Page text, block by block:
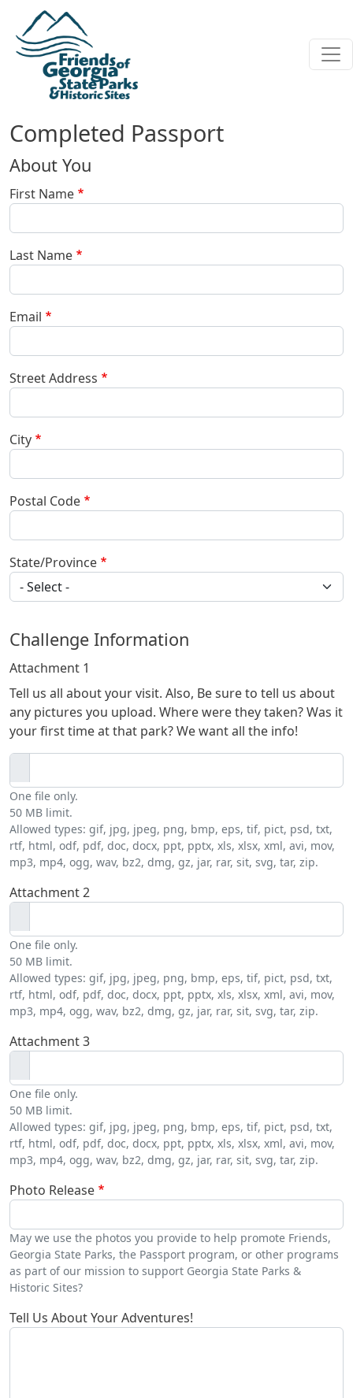
Skip to main content
Completed Passport
About You
First Name
Last Name
Email
Street Address
City
Postal Code
State/Province
Challenge Information
Attachment 1
Tell us all about your visit. Also, Be sure to tell us about
any pictures you upload. Where were they taken? Was it
your first time at that park? We want all the info!
One file only.
50 MB limit.
Allowed types: gif, jpg, jpeg, png, bmp, eps, tif, pict, psd, txt,
rtf, html, odf, pdf, doc, docx, ppt, pptx, xls, xlsx, xml, avi, mov,
mp3, mp4, ogg, wav, bz2, dmg, gz, jar, rar, sit, svg, tar, zip.
Attachment 2
One file only.
50 MB limit.
Allowed types: gif, jpg, jpeg, png, bmp, eps, tif, pict, psd, txt,
rtf, html, odf, pdf, doc, docx, ppt, pptx, xls, xlsx, xml, avi, mov,
mp3, mp4, ogg, wav, bz2, dmg, gz, jar, rar, sit, svg, tar, zip.
Attachment 3
One file only.
50 MB limit.
Allowed types: gif, jpg, jpeg, png, bmp, eps, tif, pict, psd, txt,
rtf, html, odf, pdf, doc, docx, ppt, pptx, xls, xlsx, xml, avi, mov,
mp3, mp4, ogg, wav, bz2, dmg, gz, jar, rar, sit, svg, tar, zip.
Photo Release
May we use the photos you provide to help promote Friends,
Georgia State Parks, the Passport program, or other programs
as part of our mission to support Georgia State Parks &
Historic Sites?
Tell Us About Your Adventures!